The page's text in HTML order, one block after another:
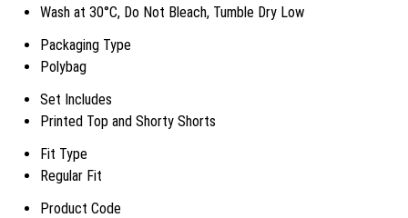
Wash at 30°C, Do Not Bleach, Tumble Dry Low
Packaging Type
Polybag
Set Includes
Printed Top and Shorty Shorts
Fit Type
Regular Fit
Product Code